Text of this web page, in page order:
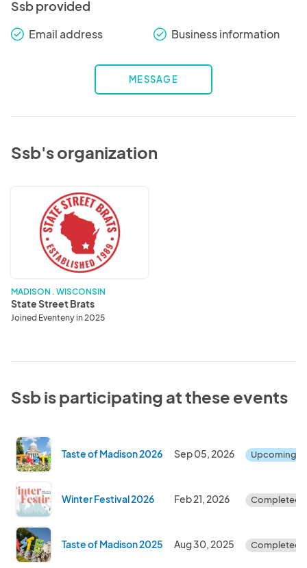
Ssb provided
check_round Email address check_round Business information
MESSAGE
Ssb's organization
MADISON . WISCONSIN
State Street Brats
Joined Eventeny in 2025
Ssb is participating at these events
Taste of Madison 2026 Sep 05, 2026 Upcoming
Winter Festival 2026 Feb 21, 2026 Completed
Taste of Madison 2025 Aug 30, 2025 Completed